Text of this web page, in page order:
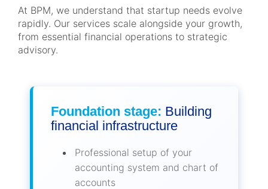
At BPM, we understand that startup needs evolve
rapidly. Our services scale alongside your growth,
from essential financial operations to strategic
advisory.
Foundation stage: Building
financial infrastructure
Professional setup of your
accounting system and chart of
accounts